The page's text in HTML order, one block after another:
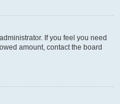
If you feel you need
amount, contact the board